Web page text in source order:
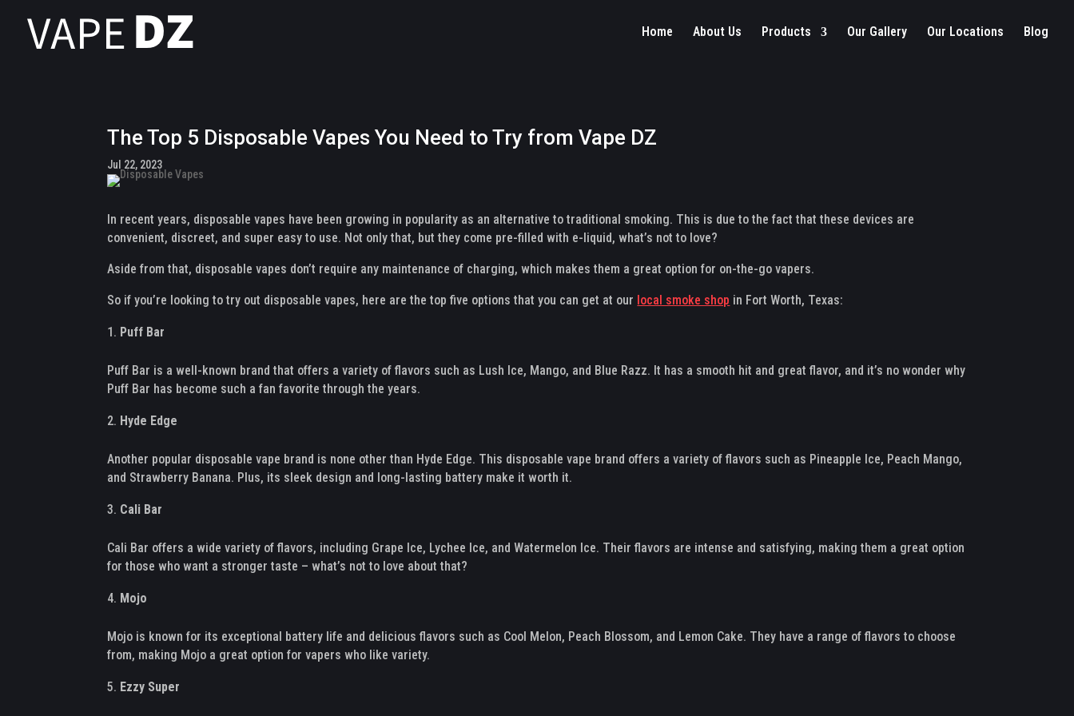
Home About Us Products Our Gallery Our Locations Blog
The Top 5 Disposable Vapes You Need to Try from Vape DZ
Jul 22, 2023
In recent years, disposable vapes have been growing in popularity as an alternative to traditional smoking. This is due to the fact that these devices are
convenient, discreet, and super easy to use. Not only that, but they come pre-filled with e-liquid, what’s not to love?
Aside from that, disposable vapes don’t require any maintenance of charging, which makes them a great option for on-the-go vapers.
So if you’re looking to try out disposable vapes, here are the top five options that you can get at our local smoke shop in Fort Worth, Texas:
Puff Bar
Puff Bar is a well-known brand that offers a variety of flavors such as Lush Ice, Mango, and Blue Razz. It has a smooth hit and great flavor, and it’s no wonder why
Puff Bar has become such a fan favorite through the years.
Hyde Edge
Another popular disposable vape brand is none other than Hyde Edge. This disposable vape brand offers a variety of flavors such as Pineapple Ice, Peach Mango,
and Strawberry Banana. Plus, its sleek design and long-lasting battery make it worth it.
Cali Bar
Cali Bar offers a wide variety of flavors, including Grape Ice, Lychee Ice, and Watermelon Ice. Their flavors are intense and satisfying, making them a great option
for those who want a stronger taste – what’s not to love about that?
Mojo
Mojo is known for its exceptional battery life and delicious flavors such as Cool Melon, Peach Blossom, and Lemon Cake. They have a range of flavors to choose
from, making Mojo a great option for vapers who like variety.
Ezzy Super